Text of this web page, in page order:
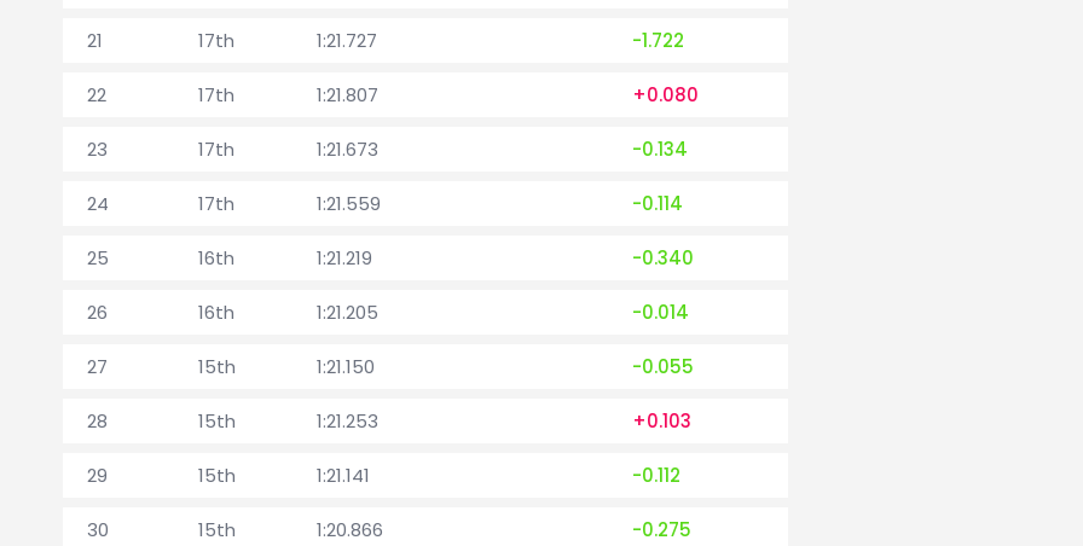
21 17th 1:21.727 -1.722
22 17th 1:21.807 +0.080
23 17th 1:21.673 -0.134
24 17th 1:21.559 -0.114
25 16th 1:21.219 -0.340
26 16th 1:21.205 -0.014
27 15th 1:21.150 -0.055
28 15th 1:21.253 +0.103
29 15th 1:21.141 -0.112
30 15th 1:20.866 -0.275